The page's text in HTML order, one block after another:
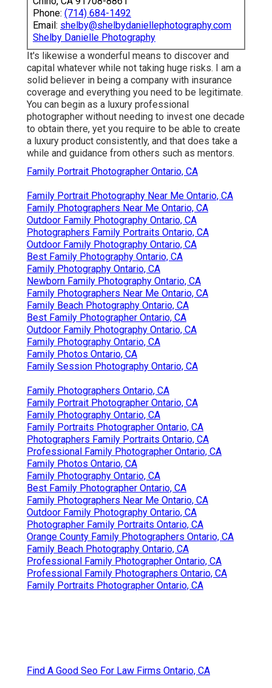
Phone: (714) 684-1492
Email: shelby@shelbydaniellephotography.com
Shelby Danielle Photography
It's likewise a wonderful means to discover and
capital whatever while not taking huge risks. I am a
solid believer in being a company with insurance
coverage and everything you need to be legitimate.
You can begin as a luxury professional
photographer without needing to invest one decade
to obtain there, yet you require to be able to create
a luxury product consistently, and that does take a
while and guidance from others such as mentors.
Family Portrait Photographer Ontario, CA
Family Portrait Photography Near Me Ontario, CA
Family Photographers Near Me Ontario, CA
Outdoor Family Photography Ontario, CA
Photographers Family Portraits Ontario, CA
Outdoor Family Photography Ontario, CA
Best Family Photography Ontario, CA
Family Photography Ontario, CA
Newborn Family Photography Ontario, CA
Family Photographers Near Me Ontario, CA
Family Beach Photography Ontario, CA
Best Family Photographer Ontario, CA
Outdoor Family Photography Ontario, CA
Family Photography Ontario, CA
Family Photos Ontario, CA
Family Session Photography Ontario, CA
Family Photographers Ontario, CA
Family Portrait Photographer Ontario, CA
Family Photography Ontario, CA
Family Portraits Photographer Ontario, CA
Photographers Family Portraits Ontario, CA
Professional Family Photographer Ontario, CA
Family Photos Ontario, CA
Family Photography Ontario, CA
Best Family Photographer Ontario, CA
Family Photographers Near Me Ontario, CA
Outdoor Family Photography Ontario, CA
Photographer Family Portraits Ontario, CA
Orange County Family Photographers Ontario, CA
Family Beach Photography Ontario, CA
Professional Family Photographer Ontario, CA
Professional Family Photographers Ontario, CA
Family Portraits Photographer Ontario, CA
Find A Good Seo For Law Firms Ontario, CA